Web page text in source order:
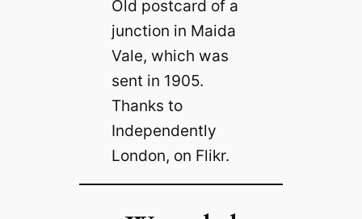
Old postcard of a
junction in Maida
Vale, which was
sent in 1905.
Thanks to
Independently
London, on Flikr.